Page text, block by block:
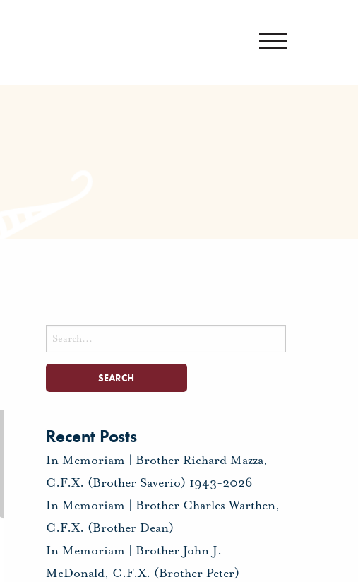
Search
for:
Recent Posts
In Memoriam | Brother Richard Mazza,
C.F.X. (Brother Saverio) 1943-2026
In Memoriam | Brother Charles Warthen,
C.F.X. (Brother Dean)
In Memoriam | Brother John J.
McDonald, C.F.X. (Brother Peter)